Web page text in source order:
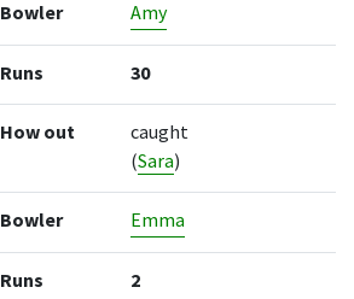
Bowler Amy
Runs 30
How out
caught
(Sara)
Bowler Emma
Runs 2